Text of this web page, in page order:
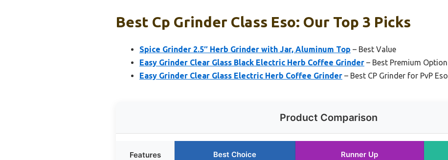
Best Cp Grinder Class Eso: Our Top 3 Picks
Spice Grinder 2.5″ Herb Grinder with Jar, Aluminum Top – Best Value
Easy Grinder Clear Glass Black Electric Herb Coffee Grinder – Best Premium Option
Easy Grinder Clear Glass Electric Herb Coffee Grinder – Best CP Grinder for PvP Eso
Product Comparison
Features Best Choice Runner Up